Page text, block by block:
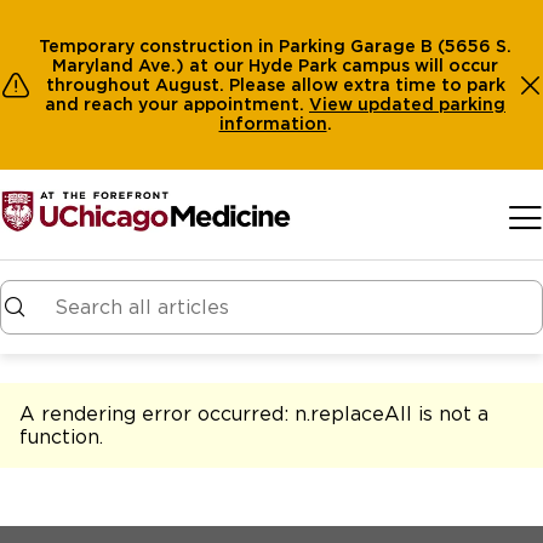
Temporary construction in Parking Garage B (5656 S.
Maryland Ave.) at our Hyde Park campus will occur
throughout August. Please allow extra time to park
and reach your appointment. View updated parking
information.
A rendering error occurred: n.replaceAll is not a
function.